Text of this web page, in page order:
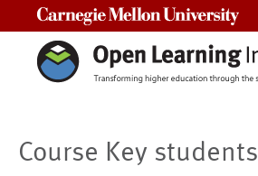
Course Key students